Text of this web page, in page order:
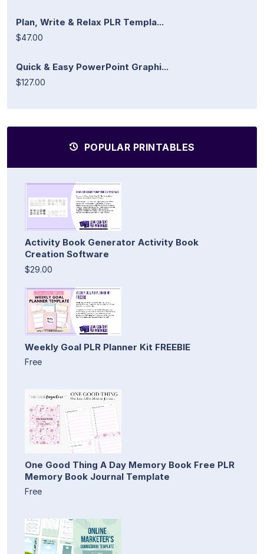
Plan, Write & Relax PLR Templa...
$47.00
Quick & Easy PowerPoint Graphi...
$127.00
POPULAR PRINTABLES
Activity Book Generator Activity Book
Creation Software
$29.00
Weekly Goal PLR Planner Kit FREEBIE
Free
One Good Thing A Day Memory Book Free PLR
Memory Book Journal Template
Free